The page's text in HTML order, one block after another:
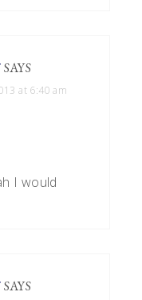
SAYS
at 6:40 am
I would
SAYS